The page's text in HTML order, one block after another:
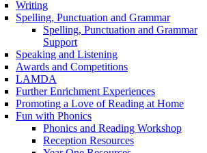
Writing
Spelling, Punctuation and Grammar
Spelling, Punctuation and Grammar
Support
Speaking and Listening
Awards and Competitions
LAMDA
Further Enrichment Experiences
Promoting a Love of Reading at Home
Fun with Phonics
Phonics and Reading Workshop
Reception Resources